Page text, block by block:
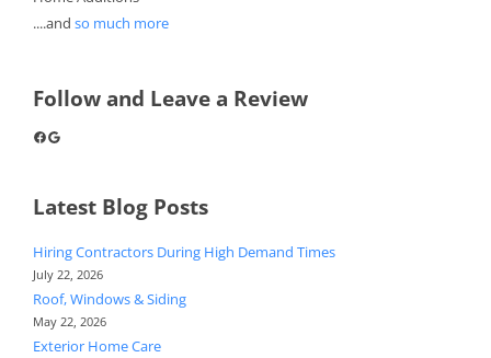
....and so much more
Follow and Leave a Review
Facebook
Google
Latest Blog Posts
Hiring Contractors During High Demand Times
July 22, 2026
Roof, Windows & Siding
May 22, 2026
Exterior Home Care